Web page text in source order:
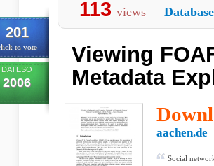
201
to vote
DATESO
2006
113 views Database
Viewing
Metadata
aachen.de
Social